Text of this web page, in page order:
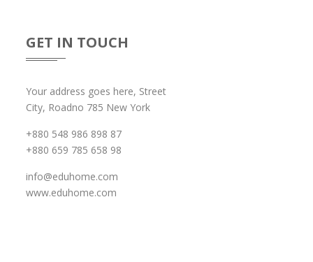
GET IN TOUCH
Your address goes here, Street
City, Roadno 785 New York
+880 548 986 898 87
+880 659 785 658 98
info@eduhome.com
www.eduhome.com